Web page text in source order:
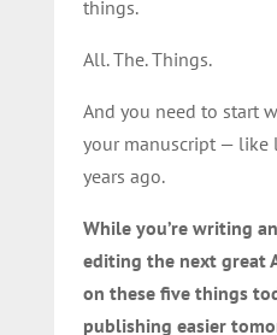
things.
All. The.Things.
And you need to start
your manuscript — like
years ago.
While you’re writing
editing the next great
on these five things
publishing easier